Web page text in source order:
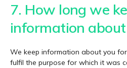
7. How long we
information
We keep information about you
fulfil the purpose for which it was